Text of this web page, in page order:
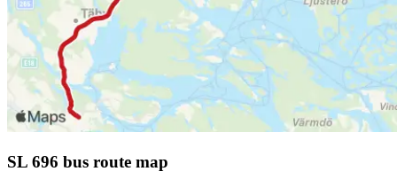
SL 696 bus route map